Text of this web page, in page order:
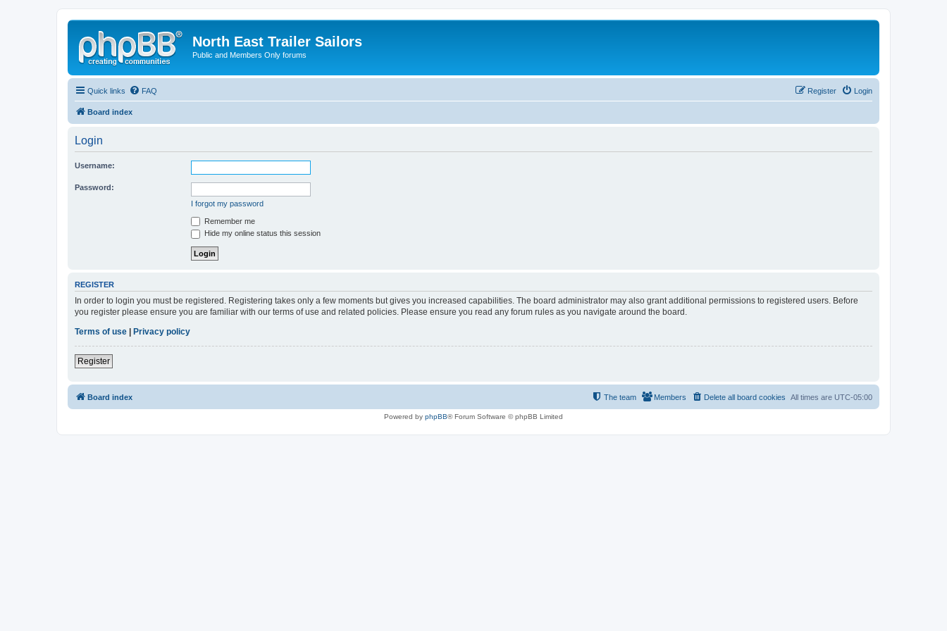
North East Trailer Sailors
Public and Members Only forums
Quick links FAQ Login
Register
Board index
Login
Username:
Password:
I forgot my password
Remember me
Hide my online status this session
REGISTER
In order to login you must be registered. Registering takes only a few moments but gives you increased capabilities. The board administrator may also grant additional permissions to registered users. Before
you register please ensure you are familiar with our terms of use and related policies. Please ensure you read any forum rules as you navigate around the board.
Terms of use
Privacy policy
Register
Board index All times are UTC-05:00
Delete all board cookies
Members
The team
Powered by phpBB® Forum Software © phpBB Limited